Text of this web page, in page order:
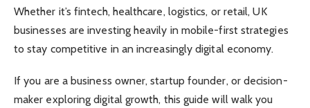
Whether it’s fintech, healthcare, logistics, or retail, UK
businesses are investing heavily in mobile-first strategies
to stay competitive in an increasingly digital economy.
If you are a business owner, startup founder, or decision-
maker exploring digital growth, this guide will walk you